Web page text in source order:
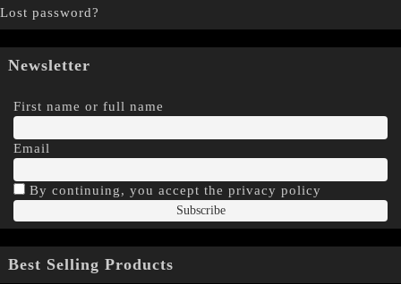
Lost password?
Newsletter
First name or full name
Email
By continuing, you accept the privacy policy
Best Selling Products